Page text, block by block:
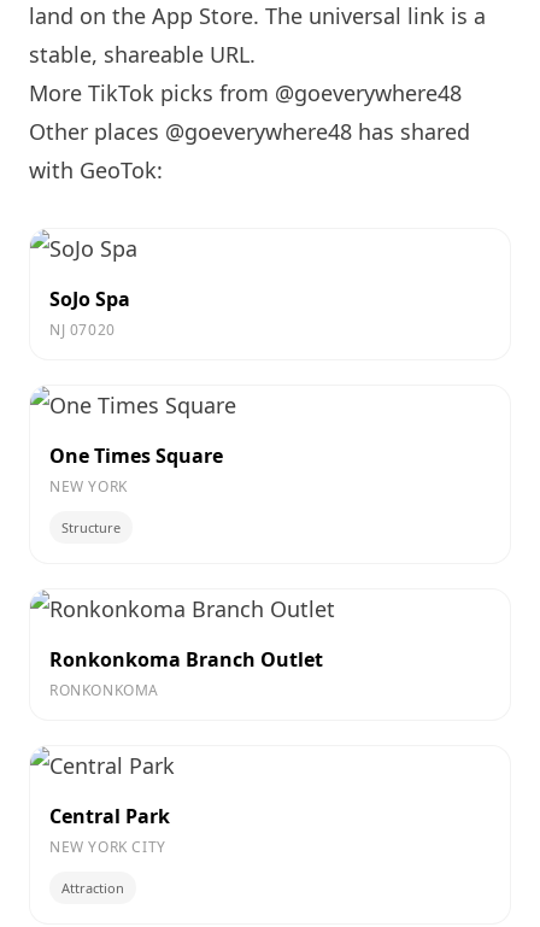
land on the App Store. The universal link is a
stable, shareable URL.
More TikTok picks from @goeverywhere48
Other places @goeverywhere48 has shared
with GeoTok:
SoJo Spa
NJ 07020
One Times Square
NEW YORK
Structure
Ronkonkoma Branch Outlet
RONKONKOMA
Central Park
NEW YORK CITY
Attraction